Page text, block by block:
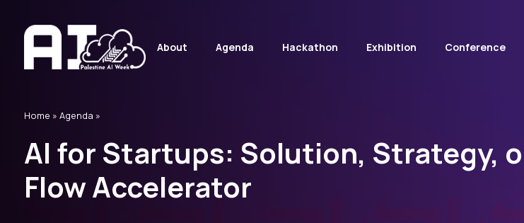
About Agenda Hackathon Exhibition Conference
Home » Agenda »
AI for Startups: Solution, Strategy,
Flow Accelerator